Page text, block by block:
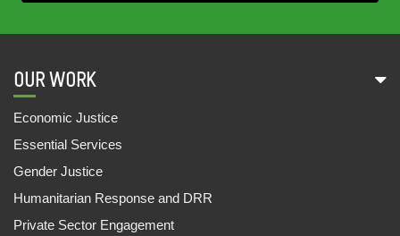
OUR WORK
Economic Justice
Essential Services
Gender Justice
Humanitarian Response and DRR
Private Sector Engagement